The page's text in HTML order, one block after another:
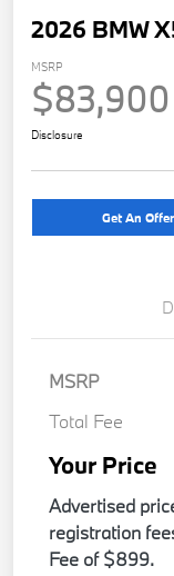
2026 BMW
MSRP
$83,900
Disclosure
Get An Offer
MSRP
Total Fee
Your Price
Advertised
registration
Fee of $899.